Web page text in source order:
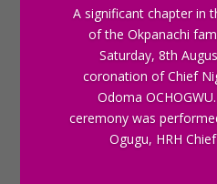
A significant chapter in
of the Okpanachi
Saturday, 8th
coronation of Chief
Odoma
ceremony was
Ogugu, HRH